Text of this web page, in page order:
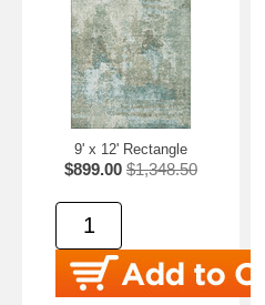
9' x 12' Rectangle
$899.00 $1,348.50